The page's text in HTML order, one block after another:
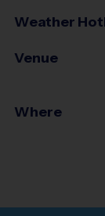
Weather
Venue
Where